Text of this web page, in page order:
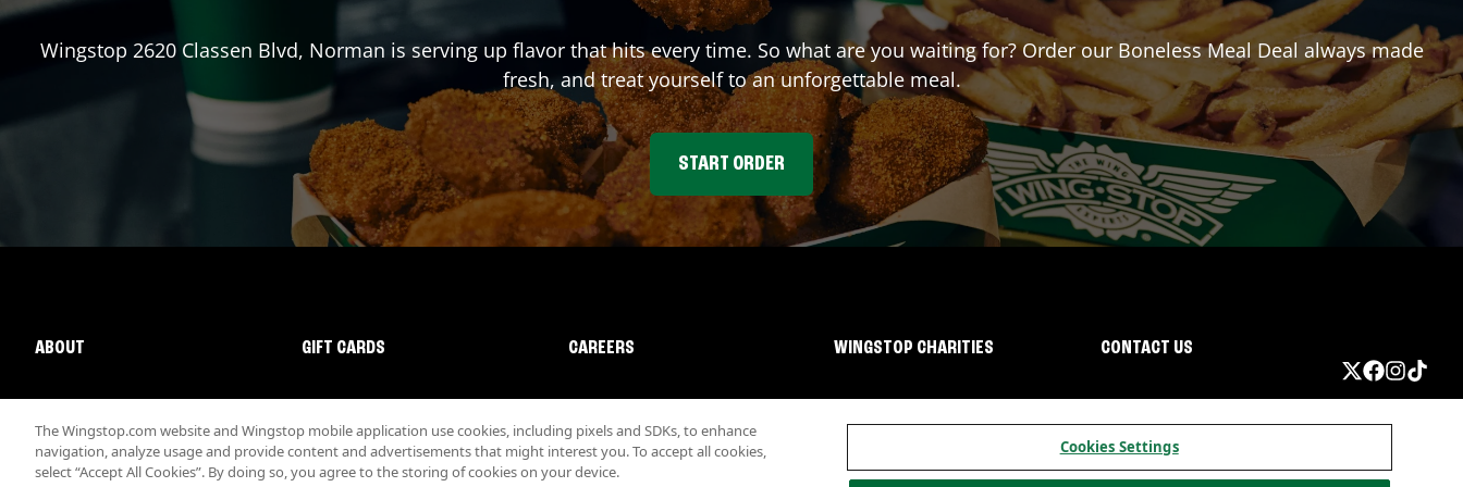
Wingstop 2620 Classen Blvd, Norman is serving up flavor that hits every time. So what are you waiting for? Order our Boneless Meal Deal always made
fresh, and treat yourself to an unforgettable meal.
START ORDER
ABOUT GIFT CARDS CAREERS WINGSTOP CHARITIES CONTACT US
The Wingstop.com website and Wingstop mobile application use cookies, including pixels and SDKs, to enhance
navigation, analyze usage and provide content and advertisements that might interest you. To accept all cookies,
select “Accept All Cookies”. By doing so, you agree to the storing of cookies on your device.
Cookies Settings